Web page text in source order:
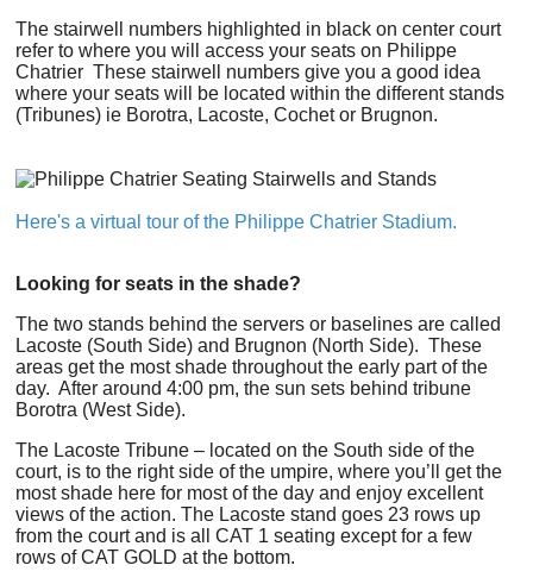
The stairwell numbers highlighted in black on center court
refer to where you will access your seats on Philippe
Chatrier These stairwell numbers give you a good idea
where your seats will be located within the different stands
(Tribunes) ie Borotra, Lacoste, Cochet or Brugnon.
Here's a virtual tour of the Philippe Chatrier Stadium.
Looking for seats in the shade?
The two stands behind the servers or baselines are called
Lacoste (South Side) and Brugnon (North Side). These
areas get the most shade throughout the early part of the
day. After around 4:00 pm, the sun sets behind tribune
Borotra (West Side).
The Lacoste Tribune – located on the South side of the
court, is to the right side of the umpire, where you’ll get the
most shade here for most of the day and enjoy excellent
views of the action. The Lacoste stand goes 23 rows up
from the court and is all CAT 1 seating except for a few
rows of CAT GOLD at the bottom.